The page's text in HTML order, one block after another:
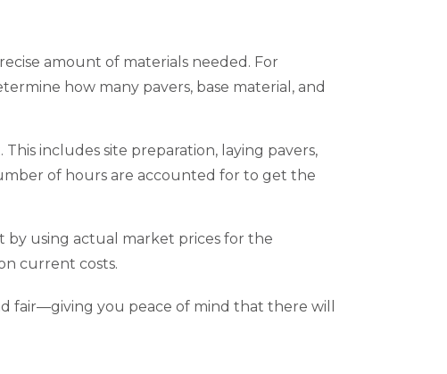
amount of materials needed. For
how many pavers, base material, and
includes site preparation, laying pavers,
of hours are accounted for to get the
by using actual market prices for the
current costs.
fair—giving you peace of mind that there will